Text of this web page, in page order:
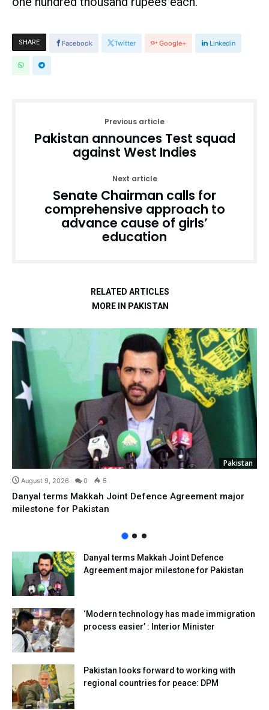
SHARE Facebook Twitter Google+ Linkedin
Previous article
Pakistan announces Test squad
against West Indies
Next article
Senate Chairman calls for
comprehensive approach to
advance cause of girls’
education
RELATED ARTICLES
MORE IN PAKISTAN
Pakistan
August 9, 2026 0 5
Danyal terms Makkah Joint Defence Agreement major
milestone for Pakistan
Danyal terms Makkah Joint Defence
Agreement major milestone for Pakistan
‘Modern technology has made immigration
process easier’ : Interior Minister
Pakistan looks forward to working with
regional countries for peace: DPM